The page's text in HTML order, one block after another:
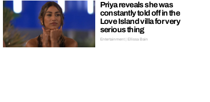
Priya reveals she was
constantly told off in the
Love Island villa for very
serious thing
Entertainment | Ellissa Bain